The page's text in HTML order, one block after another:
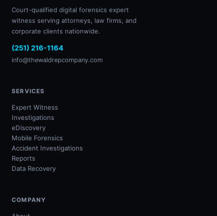
Court-qualified digital forensics expert
witness serving attorneys, law firms, and
corporate clients nationwide.
(251) 216-1164
info@thewaldrepcompany.com
SERVICES
Expert Witness
Investigations
eDiscovery
Mobile Forensics
Accident Investigations
Reports
Data Recovery
COMPANY